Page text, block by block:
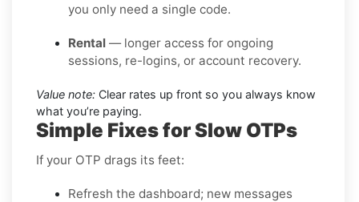
you only need a single code.
Rental — longer access for ongoing
sessions, re-logins, or account recovery.
Value note: Clear rates up front so you always know
what you’re paying.
Simple Fixes for Slow OTPs
If your OTP drags its feet:
Refresh the dashboard; new messages